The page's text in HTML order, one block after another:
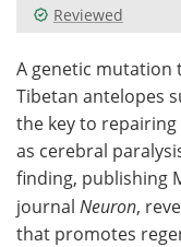
Meet the Team
Search
Reviewed
A genetic mutation
Tibetan antelopes
the key to
as cerebral
finding, publishing
journal Neuron,
that promotes